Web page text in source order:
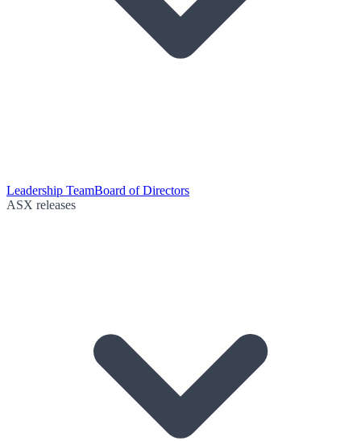
Leadership TeamBoard of Directors
ASX releases